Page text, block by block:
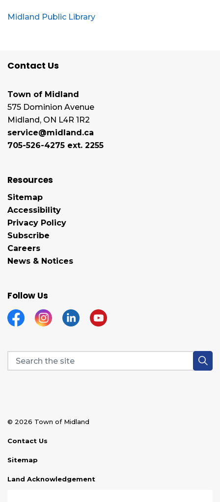
Midland Public Library
Contact Us
Town of Midland
575 Dominion Avenue
Midland, ON L4R 1R2
service@midland.ca
705-526-4275 ext. 2255
Resources
Sitemap
Accessibility
Privacy Policy
Subscribe
Careers
News & Notices
Follow Us
FacebookInstagramLinkedinYouTube
© 2026 Town of Midland
Contact Us
Sitemap
Land Acknowledgement